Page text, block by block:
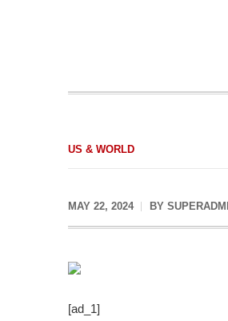
US & WORLD
MAY 22, 2024 BY
[ad_1]